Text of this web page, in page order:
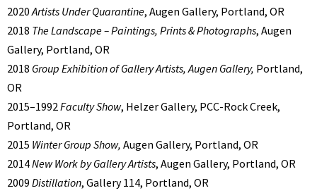
2020Artists Under Quarantine, Augen Gallery, Portland, OR
2018 The Landscape – Paintings, Prints & Photographs, Augen
Gallery, Portland, OR
2018 Group Exhibition of Gallery Artists, Augen Gallery, Portland,
OR
2015–1992Faculty Show, Helzer Gallery, PCC-Rock Creek,
Portland, OR
2015 Winter Group Show, Augen Gallery, Portland, OR
2014New Work by Gallery Artists, Augen Gallery, Portland, OR
2009 Distillation, Gallery 114, Portland, OR